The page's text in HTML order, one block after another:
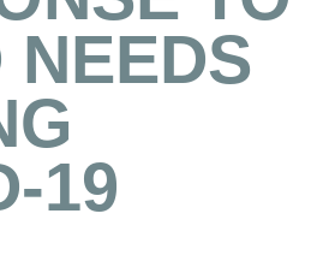
NEEDS
19